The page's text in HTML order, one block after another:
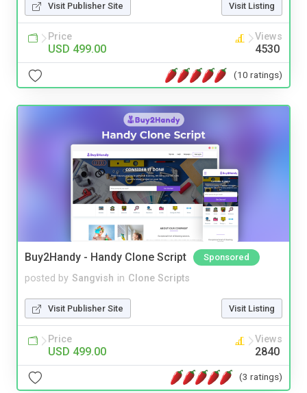
Visit Publisher Site Visit Listing
Price
USD 499.00
Views
4530
(10 ratings)
Buy2Handy - Handy Clone Script Sponsored
posted by Sangvish in Clone Scripts
Visit Publisher Site Visit Listing
Price
USD 499.00
Views
2840
(3 ratings)